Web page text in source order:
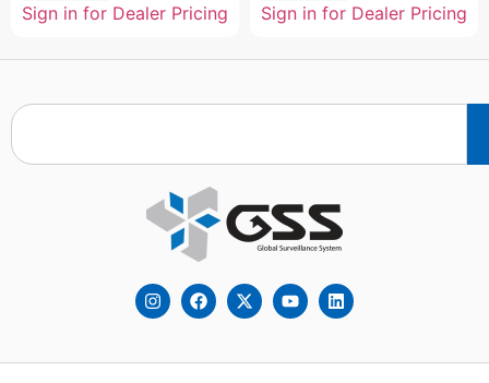
Sign in for Dealer Pricing Sign in for Dealer Pricing